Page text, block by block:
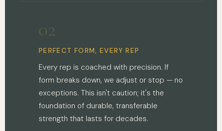
02
PERFECT FORM, EVERY REP
Every rep is coached with precision. If
form breaks down, we adjust or stop — no
exceptions. This isn't caution; it's the
foundation of durable, transferable
strength that lasts for decades.